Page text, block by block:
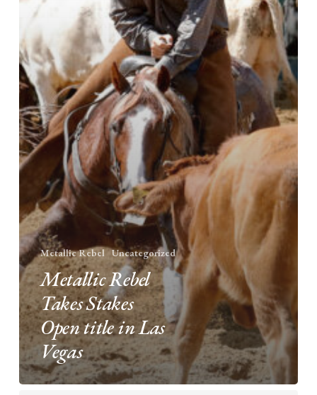
in
Vegas
Metallic Rebel Uncategorized
Metallic Rebel
Takes Stakes
Open title in Las
Vegas